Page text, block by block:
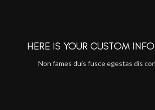
HERE IS YOUR CUSTOM
Non fames duis fusce egestas dis